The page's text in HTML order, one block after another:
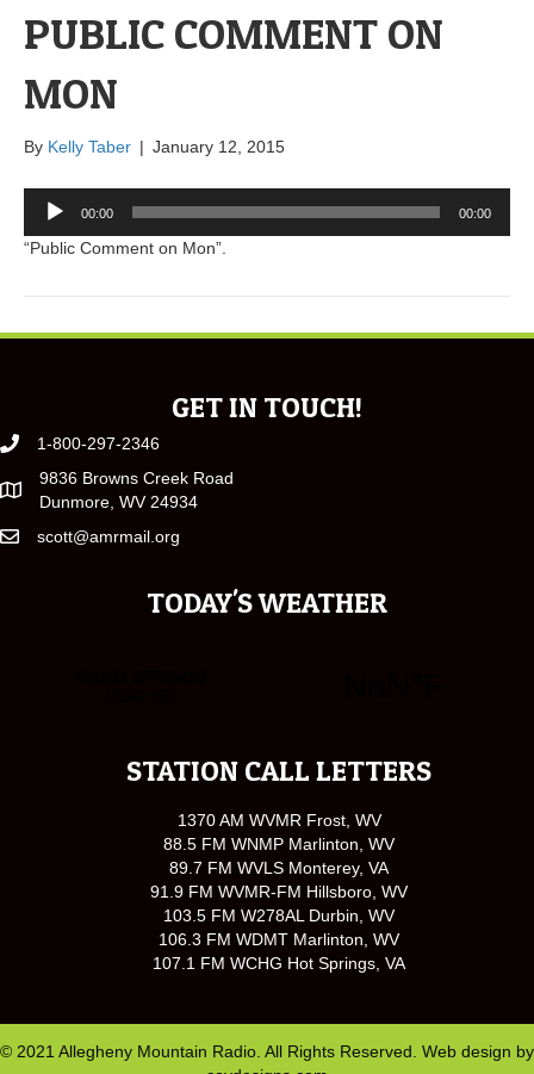
PUBLIC COMMENT ON
MON
By Kelly Taber | January 12, 2015
Audio
Player
00:00 00:00
“Public Comment on Mon”.
GET IN TOUCH!
1-800-297-2346
9836 Browns Creek Road
Dunmore, WV 24934
scott@amrmail.org
TODAY'S WEATHER
STATION CALL LETTERS
1370 AM WVMR Frost, WV
88.5 FM WNMP Marlinton, WV
89.7 FM WVLS Monterey, VA
91.9 FM WVMR-FM Hillsboro, WV
103.5 FM W278AL Durbin, WV
106.3 FM WDMT Marlinton, WV
107.1 FM WCHG Hot Springs, VA
© 2021 Allegheny Mountain Radio. All Rights Reserved. Web design by